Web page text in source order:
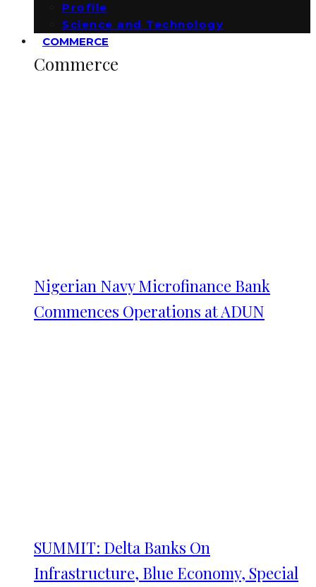
Profile
Science and Technology
COMMERCE
Commerce
Nigerian Navy Microfinance Bank
Commences Operations at ADUN
SUMMIT: Delta Banks On
Infrastructure, Blue Economy, Special